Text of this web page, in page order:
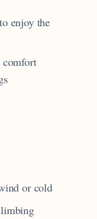
enjoy the
or cold